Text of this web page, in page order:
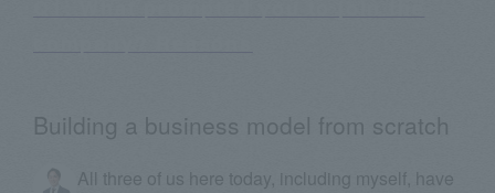
Building a business model from scratch
All three of us here today, including myself, have